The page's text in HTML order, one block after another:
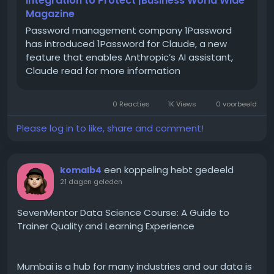
typing indicators, group chats, high-resolution
media sharing, and more.
When Did RCS Come About
RCS was not built overnight. The idea started taking
early instant messengers. The GSMA later took over
standardising it under what is called the "Universal
Profile," which basically means every carrier and
phone maker agrees to follow the same rulebook so
RCS messages work the same way regardless of
Magazine
Password management company 1Password
has introduced 1Password for Claude, a new
feature that enables Anthropic’s AI assistant,
Claude read for more information
0 Reacties 1K Views 0 voorbeeld
Please log in to like, share and comment!
komalb4 een koppeling hebt gedeeld
21 dagen geleden
SevenMentor Data Science Course: A Guide to
Trainer Quality and Learning Experience
Mumbai is a hub for many industries and our data is